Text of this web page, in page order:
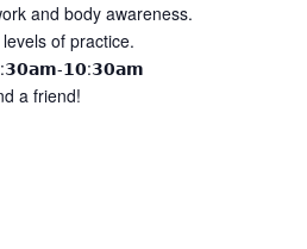
and body awareness.
of practice.
𝟭𝟬:𝟯𝟬𝗮𝗺
a friend!